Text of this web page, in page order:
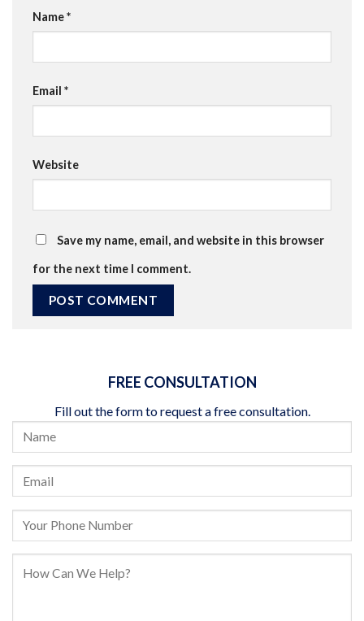
Name*
Email *
Website
Save my name, email, and website in this browser
for the next time I comment.
FREE CONSULTATION
Fill out the form to request a free consultation.